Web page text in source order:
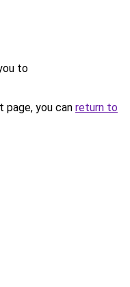
to
you can return to